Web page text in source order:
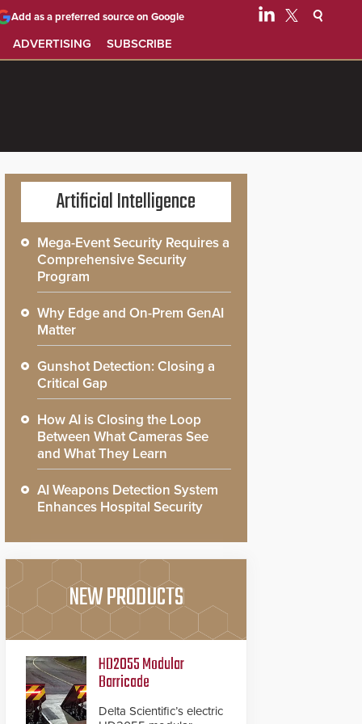
ADVERTISING SUBSCRIBE
Add as a preferred source on Google
Artificial Intelligence
Mega-Event Security Requires a
Comprehensive Security
Program
Why Edge and On-Prem GenAI
Matter
Gunshot Detection: Closing a
Critical Gap
How AI is Closing the Loop
Between What Cameras See
and What They Learn
AI Weapons Detection System
Enhances Hospital Security
NEW PRODUCTS
HD2055 Modular
Barricade
Delta Scientific’s electric